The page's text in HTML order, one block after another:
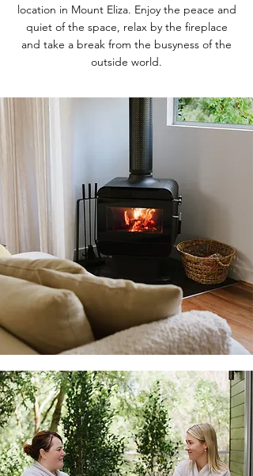
location in Mount Eliza. Enjoy the peace and
quiet of the space, relax by the fireplace
and take a break from the busyness of the
outside world.